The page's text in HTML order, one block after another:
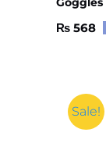
₨ 568
Sale!